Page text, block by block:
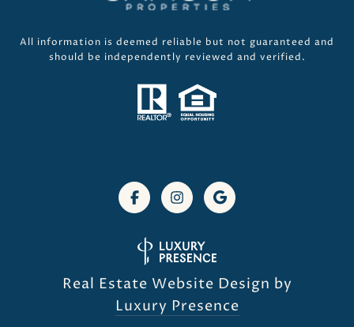
All information is deemed reliable but not guaranteed and
should be independently reviewed and verified.
Real Estate Website Design by
Luxury Presence